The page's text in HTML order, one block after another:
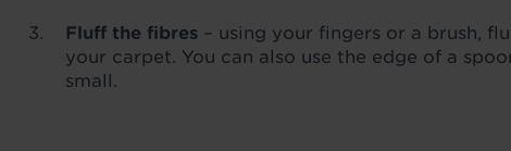
Fluff the fibres – using your fingers or a brush,
your carpet. You can also use the edge of a
small.